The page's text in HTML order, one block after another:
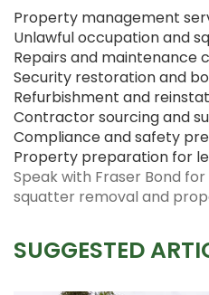
Property management
Unlawful occupation and
Repairs and maintenance
Security restoration and
Refurbishment and
Contractor sourcing and
Compliance and safety
Property preparation for
Speak with Fraser Bond
squatter removal and
SUGGESTED